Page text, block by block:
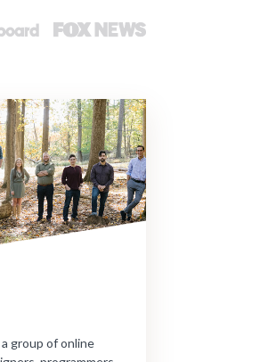
group of online